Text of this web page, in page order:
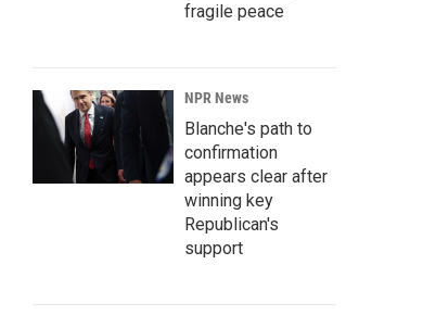
fragile peace
NPR News
Blanche's path to
confirmation
appears clear after
winning key
Republican's
support